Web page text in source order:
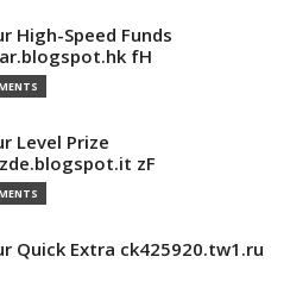
High-Speed Funds
fH
Level Prize
zF
Quick Extra ck425920.tw1.ru